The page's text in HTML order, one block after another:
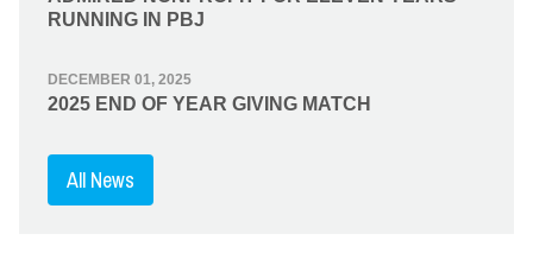
RUNNING IN PBJ
DECEMBER 01, 2025
2025 END OF YEAR GIVING MATCH
All News